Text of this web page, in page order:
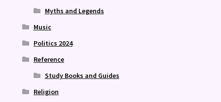
Myths and Legends
Music
Politics 2024
Reference
Study Books and Guides
Religion